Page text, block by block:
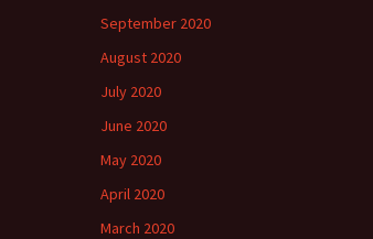
September 2020
August 2020
July 2020
June 2020
May 2020
April 2020
March 2020